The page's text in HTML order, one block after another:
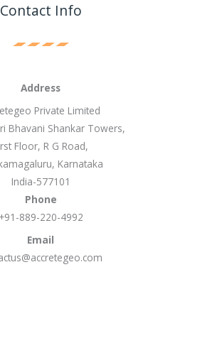
Contact Info
Address
Private Limited
Bhavani Shankar Towers,
Floor, R G Road,
Karnataka
India-577101
Phone
+91-889-220-4992
Email